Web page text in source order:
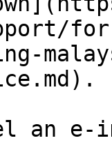
an e-